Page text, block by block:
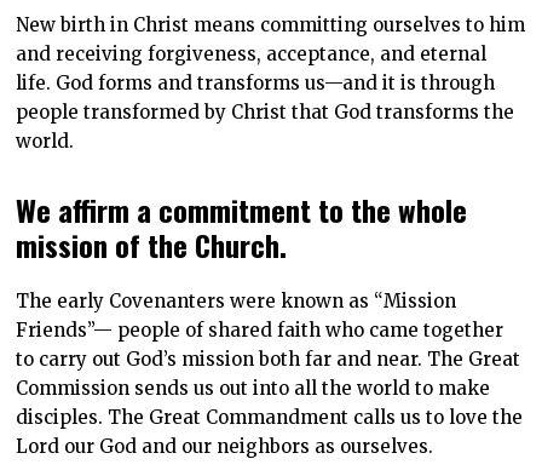
New birth in Christ means committing ourselves to him
and receiving forgiveness, acceptance, and eternal
life. God forms and transforms us—and it is through
people transformed by Christ that God transforms the
world.
We affirm a commitment to the whole
mission of the Church.
The early Covenanters were known as “Mission
Friends”— people of shared faith who came together
to carry out God’s mission both far and near. The Great
Commission sends us out into all the world to make
disciples. The Great Commandment calls us to love the
Lord our God and our neighbors as ourselves.